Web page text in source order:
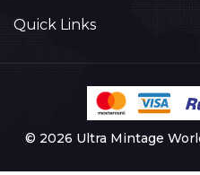
Quick Links
© 2026 Ultra Mintage